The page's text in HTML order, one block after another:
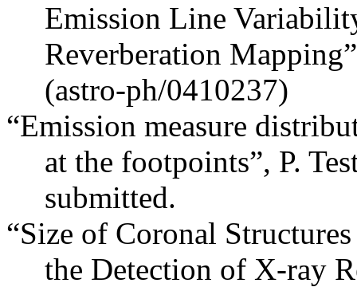
Emission Line
Reverberation
(astro-ph/0410237)
“Emission measure
at the footpoints”, P.
submitted.
“Size of Coronal
the Detection of X-ray